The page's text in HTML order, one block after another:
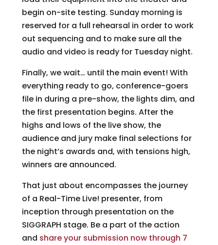
begin on-site testing. Sunday morning is
reserved for a full rehearsal in order to work
out sequencing and to make sure all the
audio and video is ready for Tuesday night.
Finally, we wait… until the main event! With
everything ready to go, conference-goers
file in during a pre-show, the lights dim, and
the first presentation begins. After the
highs and lows of the live show, the
audience and jury make final selections for
the night’s awards and, with tensions high,
winners are announced.
That just about encompasses the journey
of a Real-Time Live! presenter, from
inception through presentation on the
SIGGRAPH stage. Be a part of the action
and share your submission now through 7